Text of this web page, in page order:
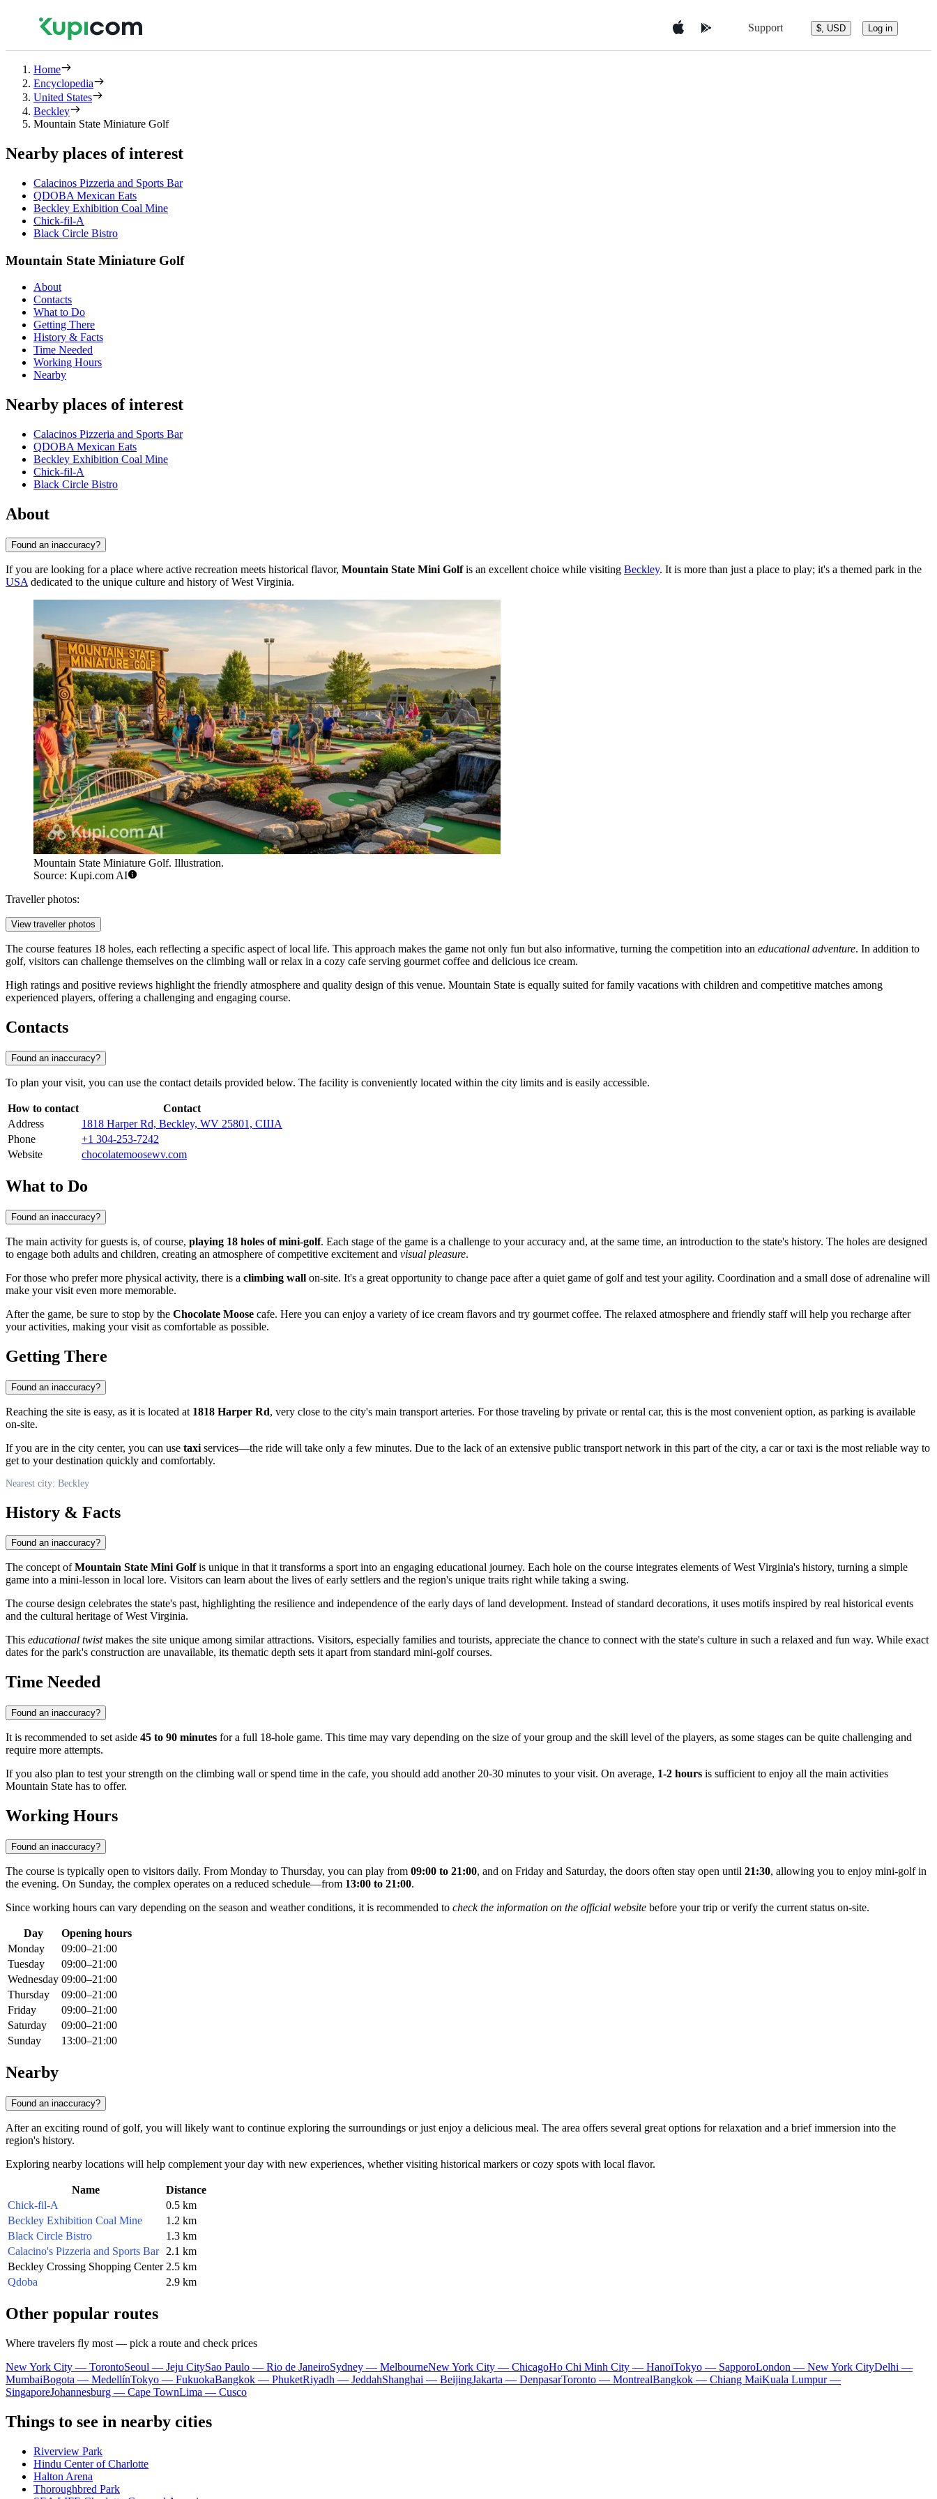
Support $, USD Log in
Home
Encyclopedia
United States
Beckley
Mountain State Miniature Golf
Nearby places of interest
Calacinos Pizzeria and Sports Bar
QDOBA Mexican Eats
Beckley Exhibition Coal Mine
Chick-fil-A
Black Circle Bistro
Mountain State Miniature Golf
About
Contacts
What to Do
Getting There
History & Facts
Time Needed
Working Hours
Nearby
Nearby places of interest
Calacinos Pizzeria and Sports Bar
QDOBA Mexican Eats
Beckley Exhibition Coal Mine
Chick-fil-A
Black Circle Bistro
About
Found an inaccuracy?
If you are looking for a place where active recreation meets historical flavor, Mountain State Mini Golfis an excellent choice while visiting Beckley. It is more than just a place to play; it's a themed park in the
USA dedicated to the unique culture and history of West Virginia.
Mountain State Miniature Golf. Illustration.
Source: Kupi.com AI
Traveller photos:
View traveller photos
The course features 18 holes, each reflecting a specific aspect of local life. This approach makes the game not only fun but also informative, turning the competition into an educational adventure. In addition to
golf, visitors can challenge themselves on the climbing wall or relax in a cozy cafe serving gourmet coffee and delicious ice cream.
High ratings and positive reviews highlight the friendly atmosphere and quality design of this venue. Mountain State is equally suited for family vacations with children and competitive matches among
experienced players, offering a challenging and engaging course.
Contacts
Found an inaccuracy?
To plan your visit, you can use the contact details provided below. The facility is conveniently located within the city limits and is easily accessible.
How to contact
Contact
Address
1818 Harper Rd, Beckley, WV 25801, США
Phone
+1 304-253-7242
Website
chocolatemoosewv.com
What to Do
Found an inaccuracy?
The main activity for guests is, of course, playing 18 holes of mini-golf. Each stage of the game is a challenge to your accuracy and, at the same time, an introduction to the state's history. The holes are designed
to engage both adults and children, creating an atmosphere of competitive excitement and visual pleasure.
For those who prefer more physical activity, there is a climbing wall on-site. It's a great opportunity to change pace after a quiet game of golf and test your agility. Coordination and a small dose of adrenaline will
make your visit even more memorable.
After the game, be sure to stop by the Chocolate Moose cafe. Here you can enjoy a variety of ice cream flavors and try gourmet coffee. The relaxed atmosphere and friendly staff will help you recharge after
your activities, making your visit as comfortable as possible.
Getting There
Found an inaccuracy?
Reaching the site is easy, as it is located at 1818 Harper Rd, very close to the city's main transport arteries. For those traveling by private or rental car, this is the most convenient option, as parking is available
on-site.
If you are in the city center, you can use taxi services—the ride will take only a few minutes. Due to the lack of an extensive public transport network in this part of the city, a car or taxi is the most reliable way to
get to your destination quickly and comfortably.
Nearest city: Beckley
History & Facts
Found an inaccuracy?
The concept ofMountain State Mini Golfis unique in that it transforms a sport into an engaging educational journey. Each hole on the course integrates elements of West Virginia's history, turning a simple
game into a mini-lesson in local lore. Visitors can learn about the lives of early settlers and the region's unique traits right while taking a swing.
The course design celebrates the state's past, highlighting the resilience and independence of the early days of land development. Instead of standard decorations, it uses motifs inspired by real historical events
and the cultural heritage of West Virginia.
This educational twistmakes the site unique among similar attractions. Visitors, especially families and tourists, appreciate the chance to connect with the state's culture in such a relaxed and fun way. While exact
dates for the park's construction are unavailable, its thematic depth sets it apart from standard mini-golf courses.
Time Needed
Found an inaccuracy?
It is recommended to set aside 45 to 90 minutes for a full 18-hole game. This time may vary depending on the size of your group and the skill level of the players, as some stages can be quite challenging and
require more attempts.
If you also plan to test your strength on the climbing wall or spend time in the cafe, you should add another 20-30 minutes to your visit. On average, 1-2 hours is sufficient to enjoy all the main activities
Mountain State has to offer.
Working Hours
Found an inaccuracy?
The course is typically open to visitors daily. From Monday to Thursday, you can play from 09:00 to 21:00, and on Friday and Saturday, the doors often stay open until 21:30, allowing you to enjoy mini-golf in
the evening. On Sunday, the complex operates on a reduced schedule—from 13:00 to 21:00.
Since working hours can vary depending on the season and weather conditions, it is recommended to check the information on the official website before your trip or verify the current status on-site.
Day
Opening hours
Monday
09:00–21:00
Tuesday
09:00–21:00
Wednesday 09:00–21:00
Thursday
09:00–21:00
Friday
09:00–21:00
Saturday
09:00–21:00
Sunday
13:00–21:00
Nearby
Found an inaccuracy?
After an exciting round of golf, you will likely want to continue exploring the surroundings or just enjoy a delicious meal. The area offers several great options for relaxation and a brief immersion into the
region's history.
Exploring nearby locations will help complement your day with new experiences, whether visiting historical markers or cozy spots with local flavor.
Name
Distance
Chick-fil-A
0.5 km
Beckley Exhibition Coal Mine
1.2 km
Black Circle Bistro
1.3 km
Calacino's Pizzeria and Sports Bar
2.1 km
Beckley Crossing Shopping Center 2.5 km
Qdoba
2.9 km
Other popular routes
Where travelers fly most — pick a route and check prices
New York City — TorontoSeoul — Jeju CitySao Paulo — Rio de JaneiroSydney — MelbourneNew York City — ChicagoHo Chi Minh City — HanoiTokyo — SapporoLondon — New York CityDelhi —
MumbaiBogota — MedellínTokyo — FukuokaBangkok — PhuketRiyadh — JeddahShanghai — BeijingJakarta — DenpasarToronto — MontrealBangkok — Chiang MaiKuala Lumpur —
SingaporeJohannesburg — Cape TownLima — Cusco
Things to see in nearby cities
Riverview Park
Hindu Center of Charlotte
Halton Arena
Thoroughbred Park